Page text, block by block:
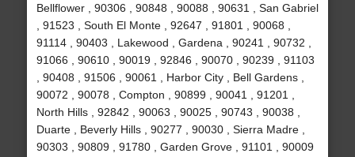
Bellflower , 90306 , 90848 , 90088 , 90631 , San Gabriel
, 91523 , South El Monte , 92647 , 91801 , 90068 ,
91114 , 90403 , Lakewood , Gardena , 90241 , 90732 ,
91066 , 90610 , 90019 , 92846 , 90070 , 90239 , 91103
, 90408 , 91506 , 90061 , Harbor City , Bell Gardens ,
90072 , 90078 , Compton , 90899 , 90041 , 91201 ,
North Hills , 92842 , 90063 , 90025 , 90743 , 90038 ,
Duarte , Beverly Hills , 90277 , 90030 , Sierra Madre ,
90303 , 90809 , 91780 , Garden Grove , 91101 , 90009